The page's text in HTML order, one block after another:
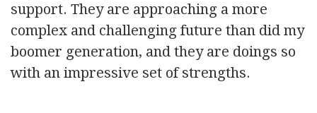
support. They are approaching a more
complex and challenging future than did my
boomer generation, and they are doings so
with an impressive set of strengths.